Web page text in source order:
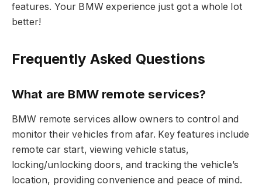
features. Your BMW experience just got a whole lot
better!
Frequently Asked Questions
What are BMW remote services?
BMW remote services allow owners to control and
monitor their vehicles from afar. Key features include
remote car start, viewing vehicle status,
locking/unlocking doors, and tracking the vehicle’s
location, providing convenience and peace of mind.